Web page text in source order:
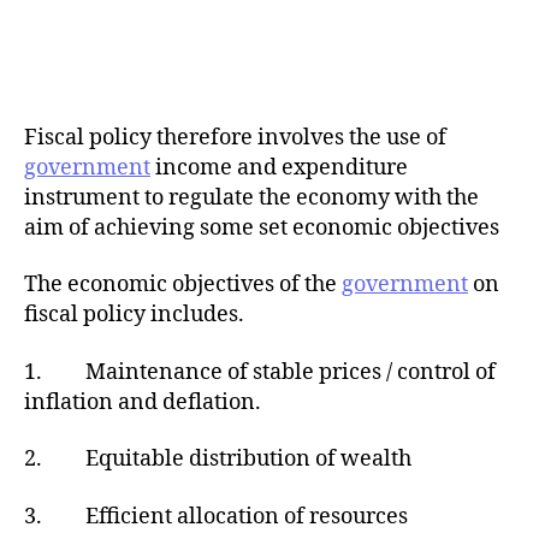
Fiscal policy therefore involves the use of
governmentincome and expenditure
instrument to regulate the economy with the
aim of achieving some set economic objectives
The economic objectives of the government on
fiscal policy includes.
1. Maintenance of stable prices / control of
inflation and deflation.
2. Equitable distribution of wealth
3. Efficient allocation of resources